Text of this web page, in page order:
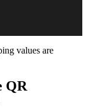
values are
QR